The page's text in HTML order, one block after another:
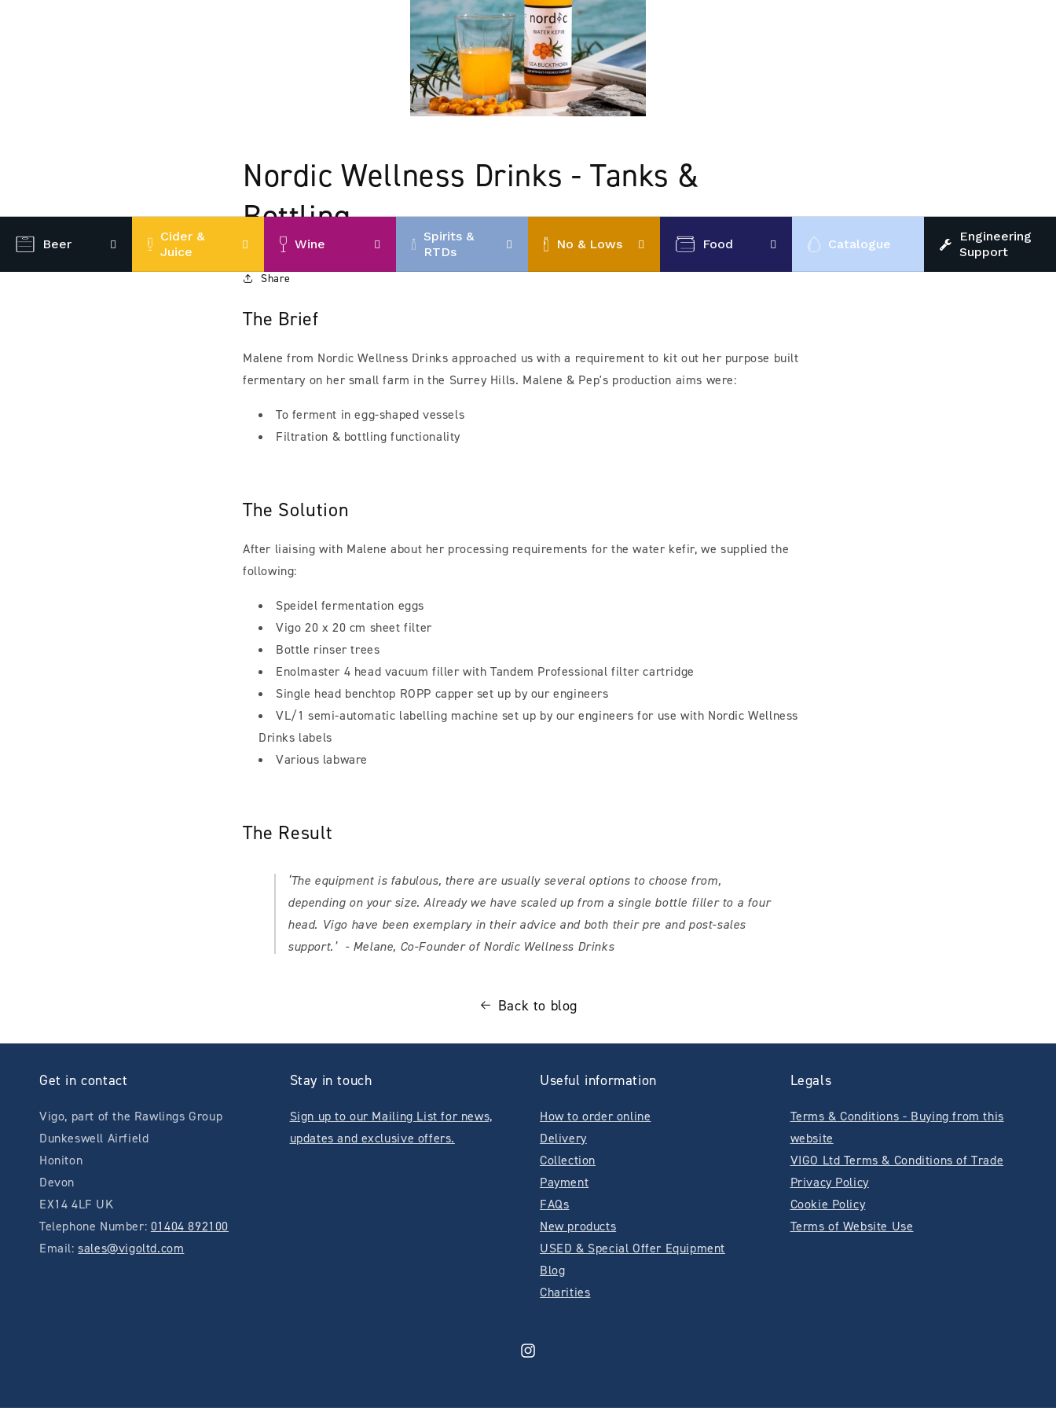
Beer
Cider &
Juice
Wine
Spirits &
RTDs
No & Lows Food Catalogue
Engineering
Support
Nordic Wellness Drinks - Tanks &
Bottling
Share
The Brief
Malene from Nordic Wellness Drinks approached us with a requirement to kit out her purpose built
fermentary on her small farm in the Surrey Hills. Malene & Pep's production aims were:
To ferment in egg-shaped vessels
Filtration & bottling functionality
The Solution
After liaising with Malene about her processing requirements for the water kefir, we supplied the
following:
Speidel fermentation eggs
Vigo 20 x 20 cm sheet filter
Bottle rinser trees
Enolmaster 4 head vacuum filler with Tandem Professional filter cartridge
Single head benchtop ROPP capper set up by our engineers
VL/1 semi-automatic labelling machine set up by our engineers for use with Nordic Wellness
Drinks labels
Various labware
The Result
‘The equipment is fabulous, there are usually several options to choose from,
depending on your size. Already we have scaled up from a single bottle filler to a four
head. Vigo have been exemplary in their advice and both their pre and post-sales
support.’ - Melane, Co-Founder of Nordic Wellness Drinks
Back to blog
Get in contact
Vigo, part of the Rawlings Group
Dunkeswell Airfield
Honiton
Devon
EX14 4LF UK
Telephone Number: 01404 892100
Email:sales@vigoltd.com
Stay in touch
Sign up to our Mailing List for news,
updates and exclusive offers.
Useful information
How to order online
Delivery
Collection
Payment
FAQs
New products
USED & Special Offer Equipment
Blog
Charities
Legals
Terms & Conditions - Buying from this
website
VIGO Ltd Terms & Conditions of Trade
Privacy Policy
Cookie Policy
Terms of Website Use
Instagram